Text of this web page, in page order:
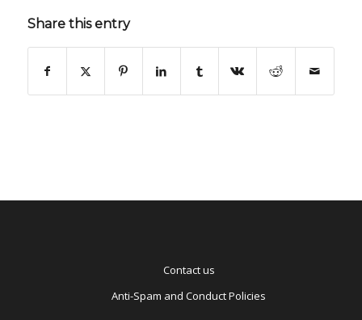
Share this entry
Contact us
Anti-Spam and Conduct Policies